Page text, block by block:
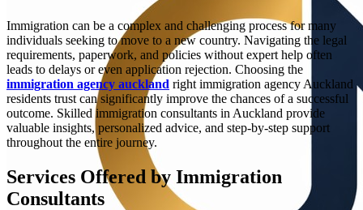
Immigration can be a complex and challenging process for many
individuals seeking to move to a new country. Navigating the legal
requirements, paperwork, and policies without expert help often
leads to delays or even application rejection. Choosing the
immigration agency auckland right immigration agency Auckland
residents trust can significantly improve the chances of a successful
outcome. Skilled immigration consultants in Auckland provide
valuable insights, personalized advice, and step-by-step support
throughout the entire journey.
Services Offered by Immigration
Consultants